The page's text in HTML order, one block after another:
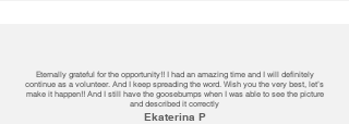
Eternally grateful for the opportunity!! I had an amazing time and I will definitely
continue as a volunteer. And I keep spreading the word. Wish you the very best, let’s
make it happen!! And I still have the goosebumps when I was able to see the picture
and described it correctly
Ekaterina P